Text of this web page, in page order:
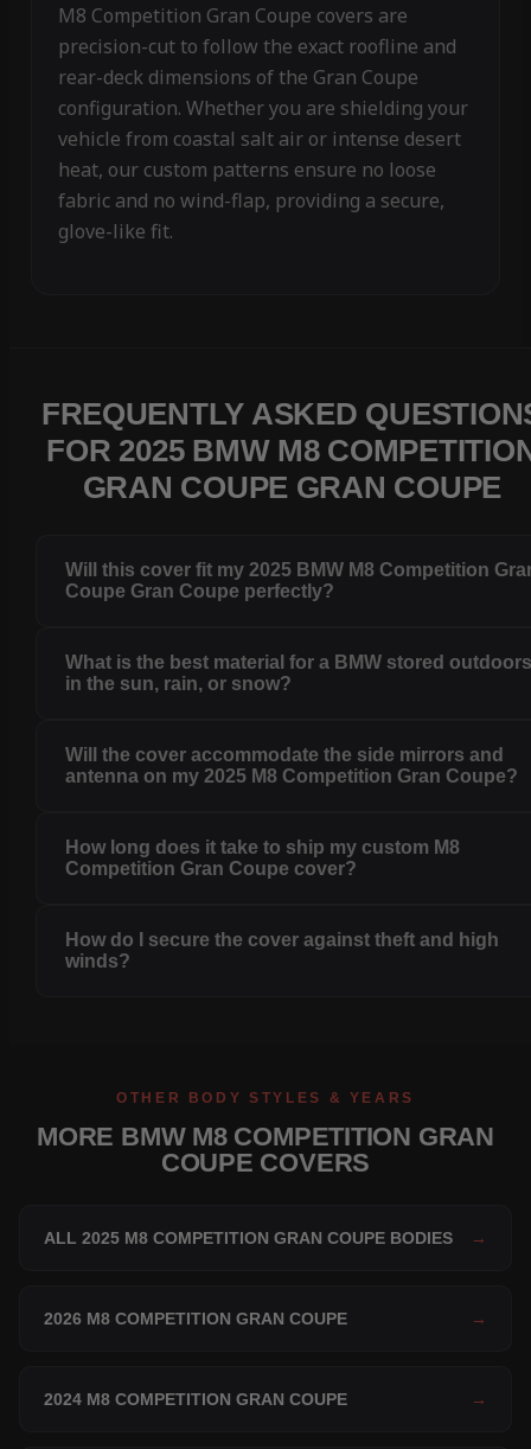
M8 Competition Gran Coupe covers are
precision-cut to follow the exact roofline and
rear-deck dimensions of the Gran Coupe
configuration. Whether you are shielding your
vehicle from coastal salt air or intense desert
heat, our custom patterns ensure no loose
fabric and no wind-flap, providing a secure,
glove-like fit.
FREQUENTLY ASKED
FOR 2025 BMW M8
GRAN COUPE GRAN COUPE
Will this cover fit my 2025 BMW M8 Competition
Coupe Gran Coupe perfectly?
What is the best material for a BMW stored
in the sun, rain, or snow?
Will the cover accommodate the side mirrors and
antenna on my 2025 M8 Competition Gran Coupe?
How long does it take to ship my custom M8
Competition Gran Coupe cover?
How do I secure the cover against theft and high
winds?
OTHER BODY STYLES & YEARS
MORE BMW M8 COMPETITION GRAN
COUPE COVERS
ALL 2025 M8 COMPETITION GRAN COUPE BODIES →
2026 M8 COMPETITION GRAN COUPE →
2024 M8 COMPETITION GRAN COUPE →